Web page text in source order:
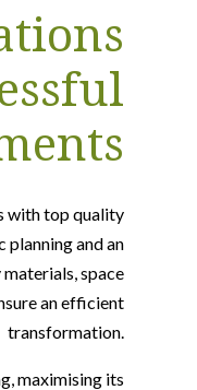
with top quality
planning and an
space
an efficient
transformation.
maximising its